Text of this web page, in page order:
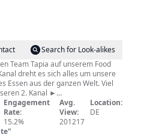
Search for Look-alikes
Team Tapia auf unserem Food
aus der ganzen Welt. Viel
Jodie´s Instagram
msjodietapia/ Tapia´s
mrjohnnytapia/
Engagement
Rate:
15.2%
Avg.
View:
201217
Location:
DE
"